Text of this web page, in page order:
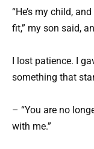
“He’s my child,
fit,” my son said,
I lost patience. I
something that
– “You are no
with me.”